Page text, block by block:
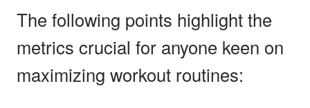
The following points highlight the
metrics crucial for anyone keen on
maximizing workout routines: